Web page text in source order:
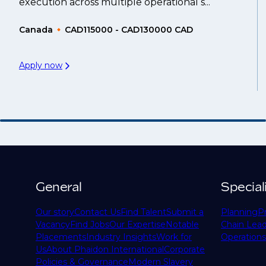
Canada CAD115000 - CAD130000 CAD
Apply now
General
Our storyContact UsFind TalentSubmit a
VacancyFind JobsOur ExpertiseNotable
PlacementsIndustry InsightsWork for
UsAbout Phaidon InternationalCorporate
Policies & GovernanceModern Slavery
Planning
Chain
Operations